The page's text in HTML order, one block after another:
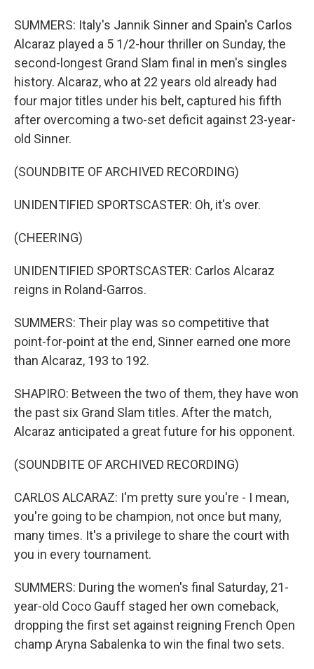
SUMMERS: Italy's Jannik Sinner and Spain's Carlos
Alcaraz played a 5 1/2-hour thriller on Sunday, the
second-longest Grand Slam final in men's singles
history. Alcaraz, who at 22 years old already had
four major titles under his belt, captured his fifth
after overcoming a two-set deficit against 23-year-
old Sinner.
(SOUNDBITE OF ARCHIVED RECORDING)
UNIDENTIFIED SPORTSCASTER: Oh, it's over.
(CHEERING)
UNIDENTIFIED SPORTSCASTER: Carlos Alcaraz
reigns in Roland-Garros.
SUMMERS: Their play was so competitive that
point-for-point at the end, Sinner earned one more
than Alcaraz, 193 to 192.
SHAPIRO: Between the two of them, they have won
the past six Grand Slam titles. After the match,
Alcaraz anticipated a great future for his opponent.
(SOUNDBITE OF ARCHIVED RECORDING)
CARLOS ALCARAZ: I'm pretty sure you're - I mean,
you're going to be champion, not once but many,
many times. It's a privilege to share the court with
you in every tournament.
SUMMERS: During the women's final Saturday, 21-
year-old Coco Gauff staged her own comeback,
dropping the first set against reigning French Open
champ Aryna Sabalenka to win the final two sets.